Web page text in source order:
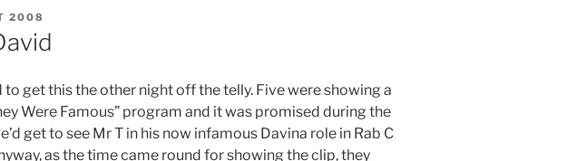
2008
to get this the other night off the telly. Five were showing a
Were Famous” program and it was promised during the
get to see Mr T in his now infamous Davina role in Rab C
as the time came round for showing the clip, they